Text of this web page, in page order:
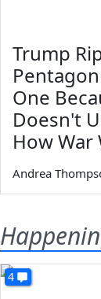
Trump
One
Doesn't
How War
Andrea
4